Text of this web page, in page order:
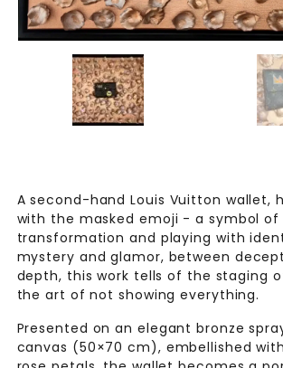
A second-hand Louis Vuitton wallet,
with the masked emoji - a symbol
transformation and playing with
mystery and glamor, between
depth, this work tells of the staging
the art of not showing everything.
Presented on an elegant bronze
canvas (50×70 cm), embellished